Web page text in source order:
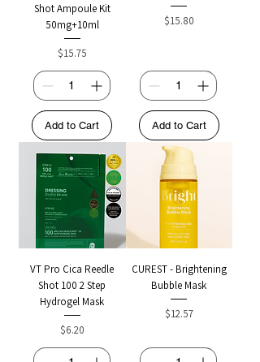
Shot Ampoule Kit
50mg+10ml
Price
$15.75
Add to Cart
Price
$15.80
Add to Cart
VT Pro Cica Reedle
Shot 100 2 Step
Hydrogel Mask
Price
$6.20
CUREST - Brightening
Bubble Mask
Price
$12.57